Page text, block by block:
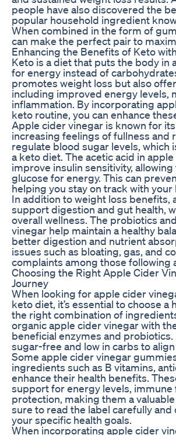
people have also discovered the
popular household ingredient
When combined in the form of
can make the perfect pair to
Enhancing the Benefits of Keto
Keto is a diet that puts the body in
for energy instead of
promotes weight loss but also
including improved energy levels,
inflammation. By incorporating
keto routine, you can enhance
Apple cider vinegar is known for
increasing feelings of fullness and
regulate blood sugar levels, which
a keto diet. The acetic acid in
improve insulin sensitivity,
glucose for energy. This can
helping you stay on track with your
In addition to weight loss benefits,
support digestion and gut health,
overall wellness. The probiotics
vinegar help maintain a healthy
better digestion and nutrient
issues such as bloating, gas, and
complaints among those following
Choosing the Right Apple Cider
Journey
When looking for apple cider
keto diet, it’s essential to choose
the right combination of
organic apple cider vinegar with
beneficial enzymes and
sugar-free and low in carbs to
Some apple cider vinegar
ingredients such as B vitamins,
enhance their health benefits.
support for energy levels, immune
protection, making them a
sure to read the label carefully
your specific health goals.
When incorporating apple cider